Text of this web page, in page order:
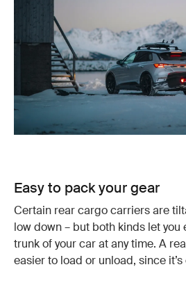
Easy to pack your gear
Certain rear cargo carriers are
low down – but both kinds let you
trunk of your car at any time. A
easier to load or unload, since